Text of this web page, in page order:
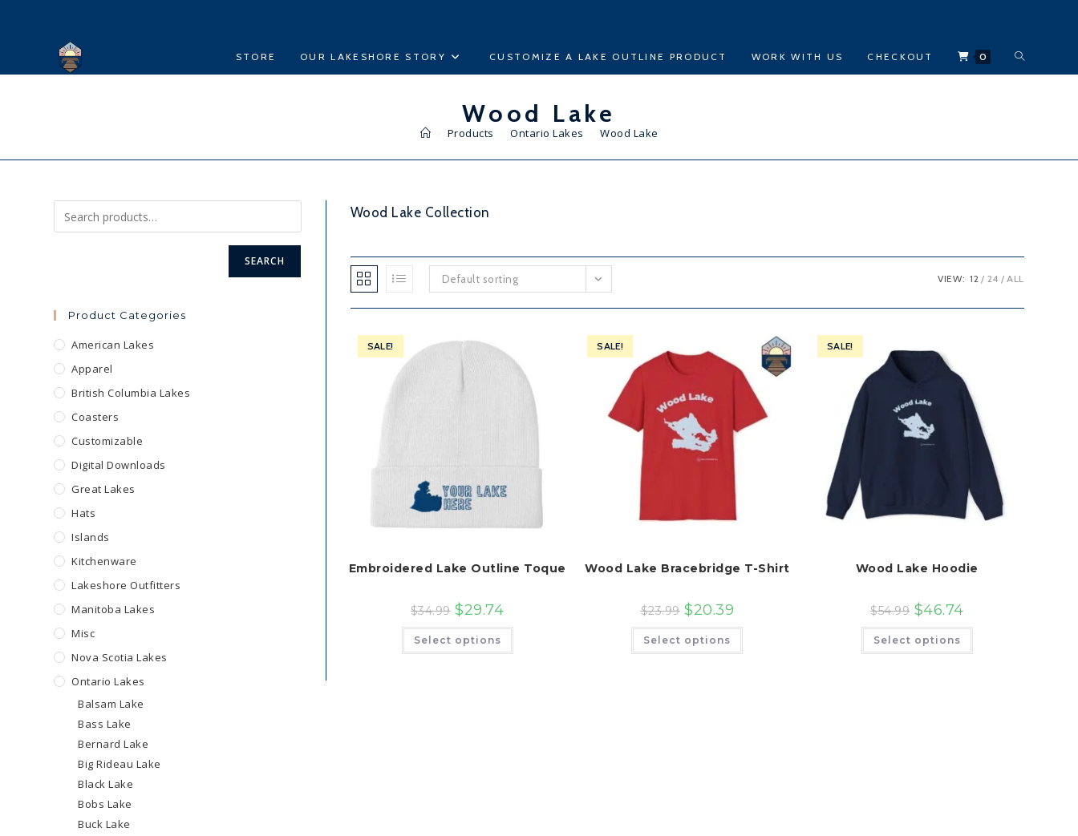
STORE OUR LAKESHORE STORY CUSTOMIZE A LAKE OUTLINE PRODUCT WORK WITH US CHECKOUT 0 TOGGLE
Wood Lake
Products Ontario Lakes Wood Lake
Wood Lake Collection
Default sorting VIEW: 12 24 ALL
SALE!
Embroidered Lake Outline Toque
$34.99 $29.74
Select options
This
has
SALE!
Wood Lake Bracebridge T-Shirt
$23.99 $20.39
Select options
This
has
SALE!
Wood Lake Hoodie
$54.99 $46.74
Select options
This
has
SEARCH
Product Categories
American Lakes
Apparel
British Columbia Lakes
Coasters
Customizable
Digital Downloads
Great Lakes
Hats
Islands
Kitchenware
Lakeshore Outfitters
Manitoba Lakes
Misc
Nova Scotia Lakes
Ontario Lakes
Balsam Lake
Bass Lake
Bernard Lake
Big Rideau Lake
Black Lake
Bobs Lake
Buck Lake